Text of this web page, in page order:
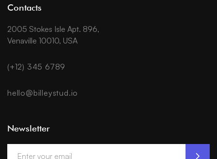
Contacts
2005 Stokes Isle Apt. 896,
Venaville 10010, USA
(+12) 345 6789
hello@billeystud.io
Newsletter